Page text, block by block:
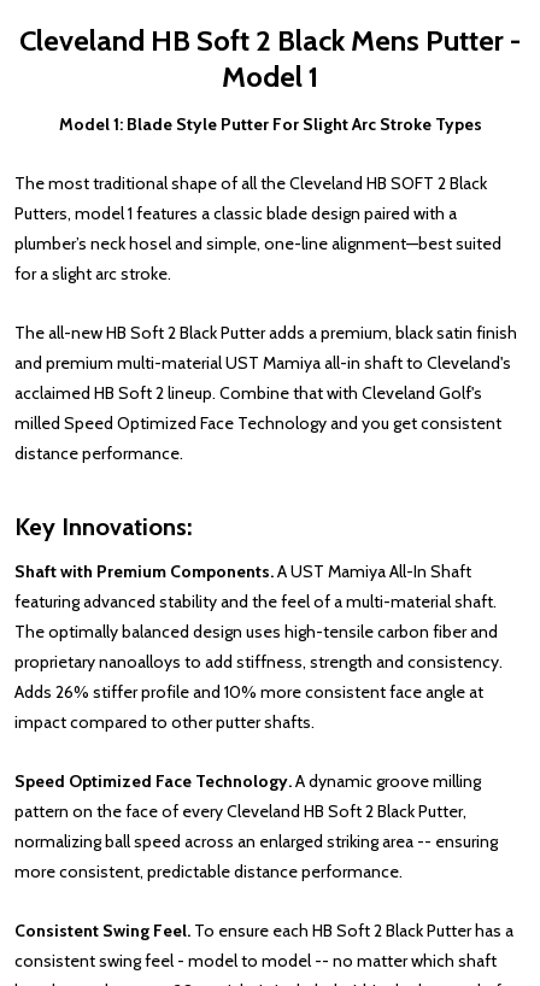
Cleveland HB Soft 2 Black Mens Putter -
Model 1
Model 1: Blade Style Putter For Slight Arc Stroke Types
The most traditional shape of all the Cleveland HB SOFT 2 Black
Putters, model 1 features a classic blade design paired with a
plumber’s neck hosel and simple, one-line alignment—best suited
for a slight arc stroke.
The all-new HB Soft 2 Black Putter adds a premium, black satin finish
and premium multi-material UST Mamiya all-in shaft to Cleveland's
acclaimed HB Soft 2 lineup. Combine that with Cleveland Golf's
milled Speed Optimized Face Technology and you get consistent
distance performance.
Key Innovations:
Shaft with Premium Components.A UST Mamiya All-In Shaft
featuring advanced stability and the feel of a multi-material shaft.
The optimally balanced design uses high-tensile carbon fiber and
proprietary nanoalloys to add stiffness, strength and consistency.
Adds 26% stiffer profile and 10% more consistent face angle at
impact compared to other putter shafts.
Speed Optimized Face Technology.A dynamic groove milling
pattern on the face of every Cleveland HB Soft 2 Black Putter,
normalizing ball speed across an enlarged striking area -- ensuring
more consistent, predictable distance performance.
Consistent Swing Feel. To ensure each HB Soft 2 Black Putter has a
consistent swing feel - model to model -- no matter which shaft